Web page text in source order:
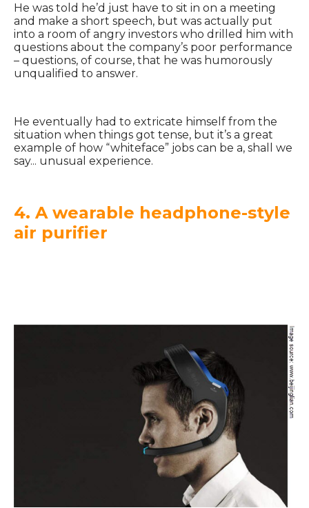
He was told he’d just have to sit in on a meeting
and make a short speech, but was actually put
into a room of angry investors who drilled him with
questions about the company’s poor performance
– questions, of course, that he was humorously
unqualified to answer.
He eventually had to extricate himself from the
situation when things got tense, but it’s a great
example of how “whiteface” jobs can be a, shall we
say... unusual experience.
4. A wearable headphone-style
air purifier